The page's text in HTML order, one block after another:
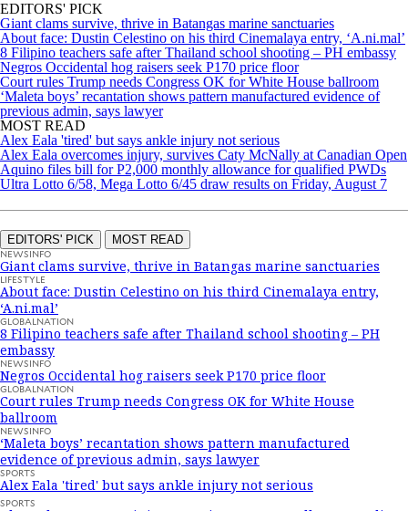
EDITORS' PICK
Giant clams survive, thrive in Batangas marine sanctuaries
About face: Dustin Celestino on his third Cinemalaya entry, ‘A.ni.mal’
8 Filipino teachers safe after Thailand school shooting – PH embassy
Negros Occidental hog raisers seek P170 price floor
Court rules Trump needs Congress OK for White House ballroom
‘Maleta boys’ recantation shows pattern manufactured evidence of
previous admin, says lawyer
MOST READ
Alex Eala 'tired' but says ankle injury not serious
Alex Eala overcomes injury, survives Caty McNally at Canadian Open
Aquino files bill for P2,000 monthly allowance for qualified PWDs
Ultra Lotto 6/58, Mega Lotto 6/45 draw results on Friday, August 7
EDITORS' PICK MOST READ
NEWSINFO
Giant clams survive, thrive in Batangas marine sanctuaries
LIFESTYLE
About face: Dustin Celestino on his third Cinemalaya entry,
‘A.ni.mal’
GLOBALNATION
8 Filipino teachers safe after Thailand school shooting – PH
embassy
NEWSINFO
Negros Occidental hog raisers seek P170 price floor
GLOBALNATION
Court rules Trump needs Congress OK for White House
ballroom
NEWSINFO
‘Maleta boys’ recantation shows pattern manufactured
evidence of previous admin, says lawyer
SPORTS
Alex Eala 'tired' but says ankle injury not serious
SPORTS